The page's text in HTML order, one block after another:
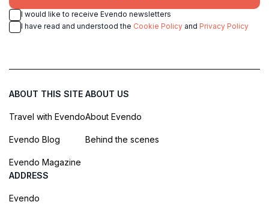
I would like to receive Evendo newsletters
I have read and understood the Cookie Policy and Privacy Policy
ABOUT THIS SITE
Travel with Evendo
Evendo Blog
Evendo Magazine
ABOUT US
About Evendo
Behind the scenes
ADDRESS
Evendo